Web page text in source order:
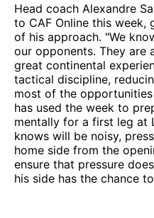
Head coach Alexandre
to CAF Online this week,
of his approach. "We
our opponents. They are
great continental
tactical discipline,
most of the
has used the week to
mentally for a first leg at
knows will be noisy,
home side from the
ensure that pressure
his side has the chance